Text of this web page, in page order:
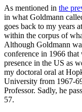
As mentioned in the
in what Goldmann
goes back to my years
within the corpus of
Although Goldmann
conference in 1966
presence in the US as
my doctoral oral at
University from 1967-
Professor. Sadly, he
57.